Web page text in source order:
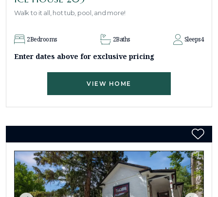
Walk to it all, hot tub, pool, and more!
2Bedrooms 2Baths Sleeps4
Enter dates above for exclusive pricing
VIEW HOME